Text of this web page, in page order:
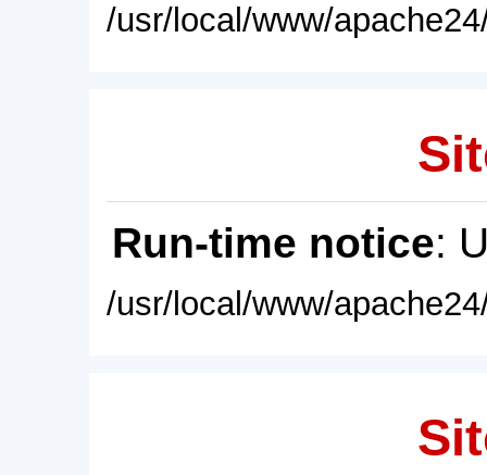
/usr/local/www/
Run-time notice:
/usr/local/www/